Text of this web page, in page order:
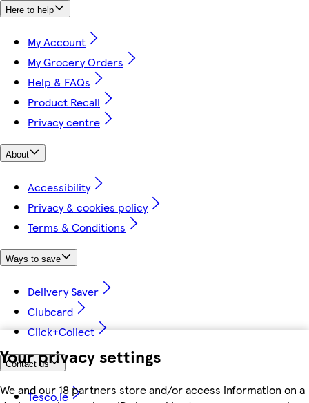
Your privacy settings
We and our 18 partners store and/or access information on a
Here to help
My Account
My Grocery Orders
Help & FAQs
Product Recall
Privacy centre
About
Accessibility
Privacy & cookies policy
Terms & Conditions
Ways to save
Delivery Saver
Clubcard
Click+Collect
Contact us
Tesco.ie